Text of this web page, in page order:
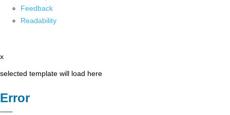
Feedback
Readability
x
selected template will load here
Error